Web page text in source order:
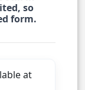
so
form.
at